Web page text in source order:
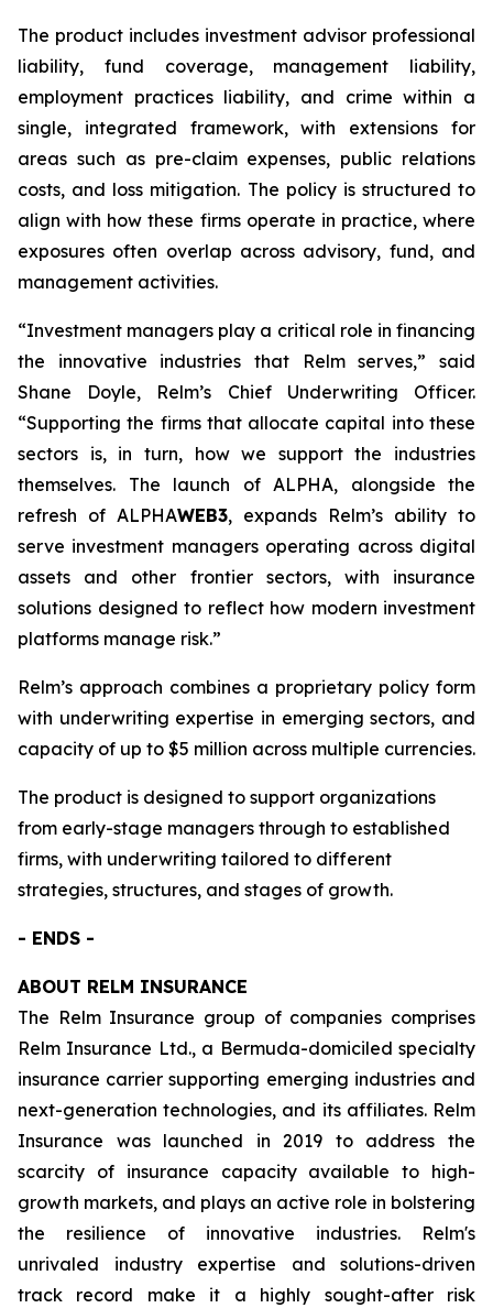
The product includes investment advisor professional
liability, fund coverage, management liability,
employment practices liability, and crime within a
single, integrated framework, with extensions for
areas such as pre-claim expenses, public relations
costs, and loss mitigation. The policy is structured to
align with how these firms operate in practice, where
exposures often overlap across advisory, fund, and
management activities.
“Investment managers play a critical role in financing
the innovative industries that Relm serves,” said
Shane Doyle, Relm’s Chief Underwriting Officer.
“Supporting the firms that allocate capital into these
sectors is, in turn, how we support the industries
themselves. The launch of ALPHA, alongside the
refresh of ALPHAWEB3, expands Relm’s ability to
serve investment managers operating across digital
assets and other frontier sectors, with insurance
solutions designed to reflect how modern investment
platforms manage risk.”
Relm’s approach combines a proprietary policy form
with underwriting expertise in emerging sectors, and
capacity of up to $5 million across multiple currencies.
The product is designed to support organizations
from early-stage managers through to established
firms, with underwriting tailored to different
strategies, structures, and stages of growth.
- ENDS -
ABOUT RELM INSURANCE
The Relm Insurance group of companies comprises
Relm Insurance Ltd., a Bermuda-domiciled specialty
insurance carrier supporting emerging industries and
next-generation technologies, and its affiliates. Relm
Insurance was launched in 2019 to address the
scarcity of insurance capacity available to high-
growth markets, and plays an active role in bolstering
the resilience of innovative industries. Relm's
unrivaled industry expertise and solutions-driven
track record make it a highly sought-after risk